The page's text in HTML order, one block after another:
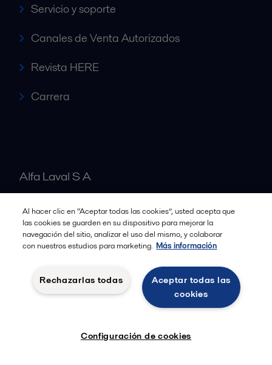
Servicio y soporte
Canales de Venta Autorizados
Revista HERE
Carrera
Alfa Laval S A
Nuestras oficinas
© 2015-2026ALFA LAVAL
Términos y condiciones legales
Política de Privacidad
Al hacer clic en “Aceptar todas las cookies”, usted acepta que
las cookies se guarden en su dispositivo para mejorar la
navegación del sitio, analizar el uso del mismo, y colaborar
con nuestros estudios para marketing. Más información
Aceptar todas las
cookies
Rechazarlas todas
Configuración de cookies